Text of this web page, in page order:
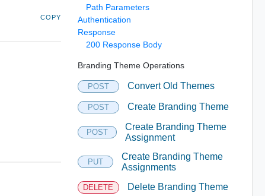
COPY
Path Parameters
Authentication
Response
200 Response Body
Branding Theme Operations
POST Convert Old Themes
POST Create Branding Theme
POST
Create Branding Theme
Assignment
PUT
Create Branding Theme
Assignments
DELETE Delete Branding Theme